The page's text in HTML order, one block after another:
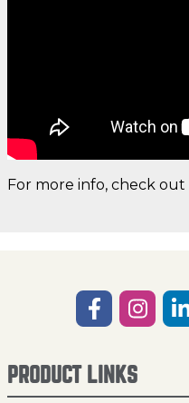
For more info, check out
PRODUCT LINKS